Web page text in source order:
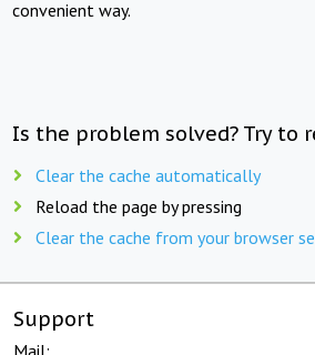
convenient way.
Is the problem solved? Try to
Clear the cache automatically
Reload the page by pressing
Clear the cache from your browser
Support
Mail: